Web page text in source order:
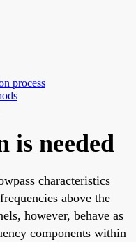
process
is needed
characteristics
above the
however, behave as
components within